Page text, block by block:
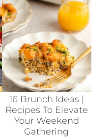
16 Brunch Ideas |
Recipes To Elevate
Your Weekend
Gathering